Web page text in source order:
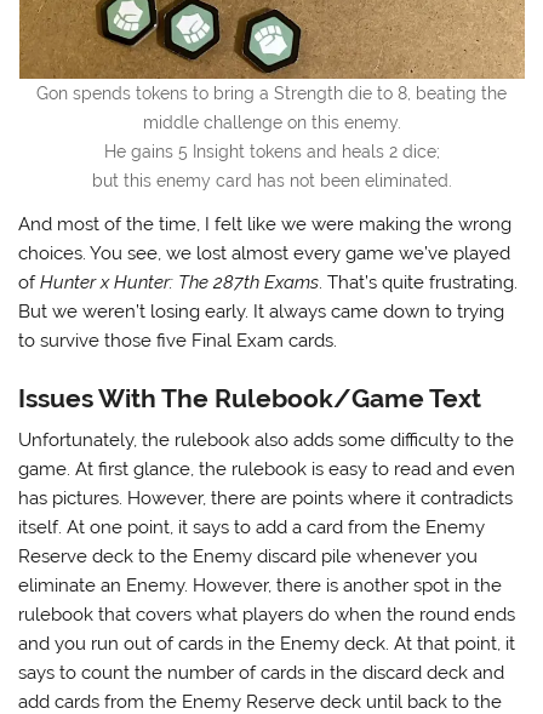
Gon spends tokens to bring a Strength die to 8, beating the
middle challenge on this enemy.
He gains 5 Insight tokens and heals 2 dice;
but this enemy card has not been eliminated.
And most of the time, I felt like we were making the wrong
choices. You see, we lost almost every game we’ve played
ofHunter x Hunter: The 287th Exams. That’s quite frustrating.
But we weren’t losing early. It always came down to trying
to survive those five Final Exam cards.
Issues With The Rulebook/Game Text
Unfortunately, the rulebook also adds some difficulty to the
game. At first glance, the rulebook is easy to read and even
has pictures. However, there are points where it contradicts
itself. At one point, it says to add a card from the Enemy
Reserve deck to the Enemy discard pile whenever you
eliminate an Enemy. However, there is another spot in the
rulebook that covers what players do when the round ends
and you run out of cards in the Enemy deck. At that point, it
says to count the number of cards in the discard deck and
add cards from the Enemy Reserve deck until back to the